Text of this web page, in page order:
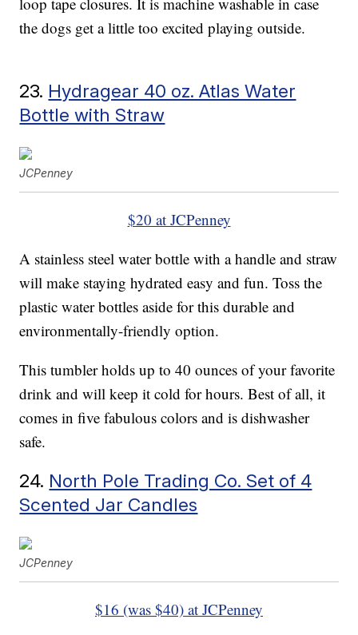
the dogs get a little too excited playing outside.
23. Hydragear 40 oz. Atlas Water
Bottle with Straw
JCPenney
$20 at JCPenney
A stainless steel water bottle with a handle and straw
will make staying hydrated easy and fun. Toss the
plastic water bottles aside for this durable and
environmentally-friendly option.
This tumbler holds up to 40 ounces of your favorite
drink and will keep it cold for hours. Best of all, it
comes in five fabulous colors and is dishwasher
safe.
24. North Pole Trading Co. Set of 4
Scented Jar Candles
JCPenney
$16 (was $40) at JCPenney